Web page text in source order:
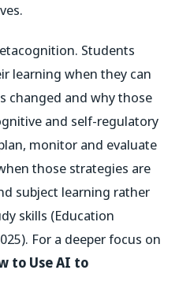
Students
learning when they can
changed and why those
and self-regulatory
monitor and evaluate
those strategies are
subject learning rather
skills (Education
For a deeper focus on
to Use AI to